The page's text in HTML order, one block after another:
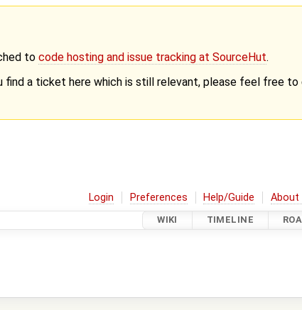
to code hosting and issue tracking at SourceHut.
a ticket here which is still relevant, please feel free to
Login Preferences Help/Guide About
WIKI TIMELINE